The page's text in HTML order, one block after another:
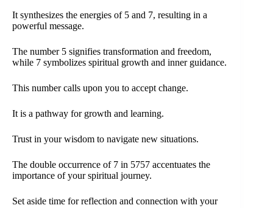
It synthesizes the energies of 5 and 7, resulting in a
powerful message.
The number 5 signifies transformation and freedom,
while 7 symbolizes spiritual growth and inner guidance.
This number calls upon you to accept change.
It is a pathway for growth and learning.
Trust in your wisdom to navigate new situations.
The double occurrence of 7 in 5757 accentuates the
importance of your spiritual journey.
Set aside time for reflection and connection with your